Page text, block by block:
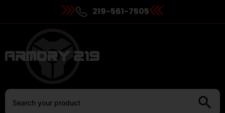
219-561-7505